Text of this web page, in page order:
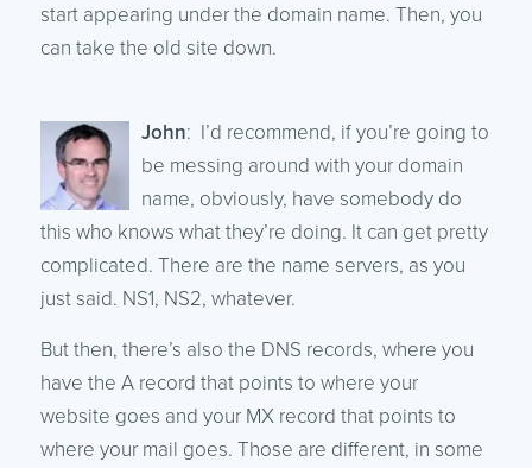
start appearing under the domain name. Then, you
can take the old site down.
John: I’d recommend, if you’re going to
be messing around with your domain
name, obviously, have somebody do
this who knows what they’re doing. It can get pretty
complicated. There are the name servers, as you
just said. NS1, NS2, whatever.
But then, there’s also the DNS records, where you
have the A record that points to where your
website goes and your MX record that points to
where your mail goes. Those are different, in some